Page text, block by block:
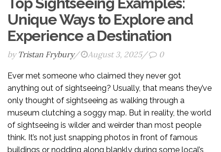
Unique Ways to Explore and
Experience a Destination
by Tristan Frybury/ August 3, 2025/ 0
Ever met someone who claimed they never got
anything out of sightseeing? Usually, that means they’ve
only thought of sightseeing as walking through a
museum clutching a soggy map. But in reality, the world
of sightseeing is wilder and weirder than most people
think. It’s not just snapping photos in front of famous
buildings or nodding along blankly during some local’s